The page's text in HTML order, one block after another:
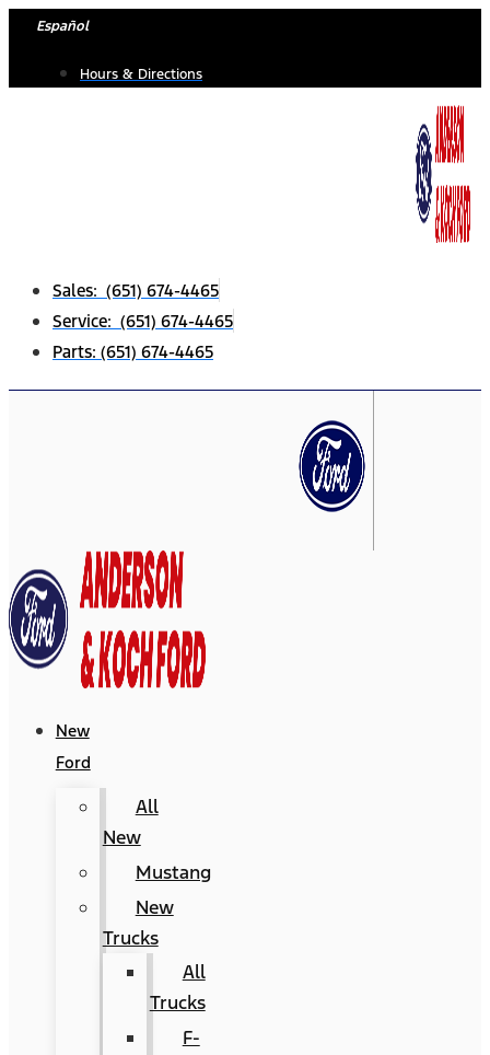
Skip
content
Español
Hours & Directions
Sales: (651) 674-4465
Service: (651) 674-4465
Parts: (651) 674-4465
New
Ford
All
New
Mustang
New
Trucks
All
Trucks
F-